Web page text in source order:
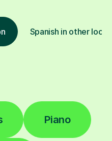
Spanish in other
Piano